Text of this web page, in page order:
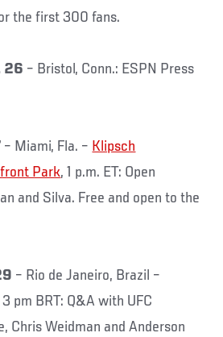
the first 300 fans.
26 – Bristol, Conn.: ESPN Press
– Miami, Fla. – Klipsch
Park, 1 p.m. ET: Open
and Silva. Free and open to the
– Rio de Janeiro, Brazil –
3 pm BRT: Q&A with UFC
Chris Weidman and Anderson